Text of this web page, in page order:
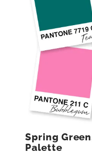
Spring
Palette